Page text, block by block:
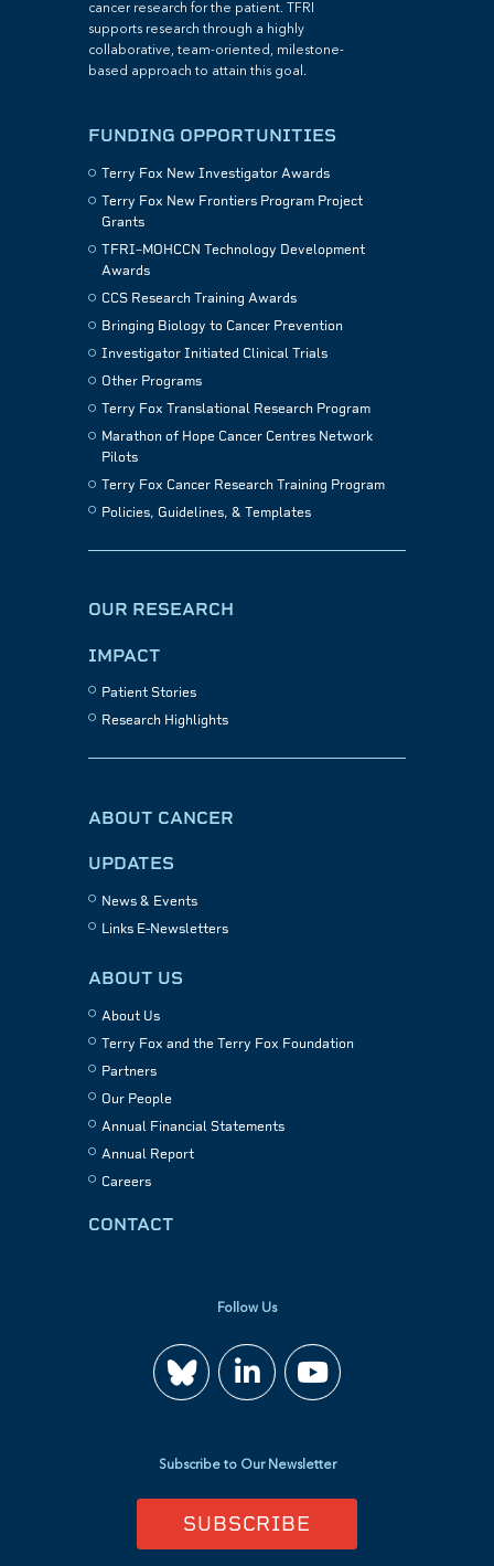
cancer research for the patient. TFRI
supports research through a highly
collaborative, team-oriented, milestone-
based approach to attain this goal.
FUNDING OPPORTUNITIES
Terry Fox New Investigator Awards
Terry Fox New Frontiers Program Project
Grants
TFRI–MOHCCN Technology Development
Awards
CCS Research Training Awards
Bringing Biology to Cancer Prevention
Investigator Initiated Clinical Trials
Other Programs
Terry Fox Translational Research Program
Marathon of Hope Cancer Centres Network
Pilots
Terry Fox Cancer Research Training Program
Policies, Guidelines, & Templates
OUR RESEARCH
IMPACT
Patient Stories
Research Highlights
ABOUT CANCER
UPDATES
News & Events
Links E-Newsletters
ABOUT US
About Us
Terry Fox and the Terry Fox Foundation
Partners
Our People
Annual Financial Statements
Annual Report
Careers
CONTACT
Follow Us
Join
us
on
Watch
us
on
Subscribe to Our Newsletter
SUBSCRIBE